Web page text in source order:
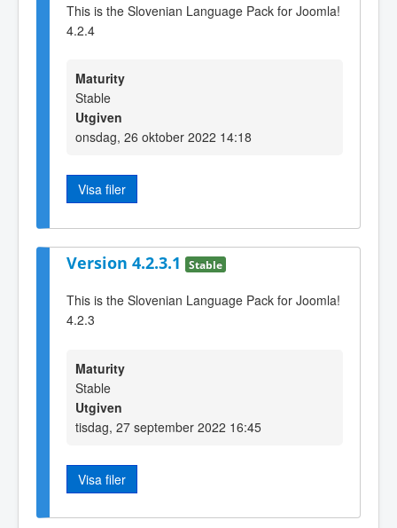
This is the Slovenian Language Pack for Joomla!
4.2.4
Maturity
Stable
Utgiven
onsdag, 26 oktober 2022 14:18
Visa filer
Version 4.2.3.1 Stable
This is the Slovenian Language Pack for Joomla!
4.2.3
Maturity
Stable
Utgiven
tisdag, 27 september 2022 16:45
Visa filer